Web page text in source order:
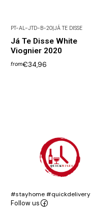
PT-AL-JTD-B-20|JÁ TE DISSE
Já Te Disse White
Viognier 2020
from€34,96
#stayhome #quickdelivery
Follow us